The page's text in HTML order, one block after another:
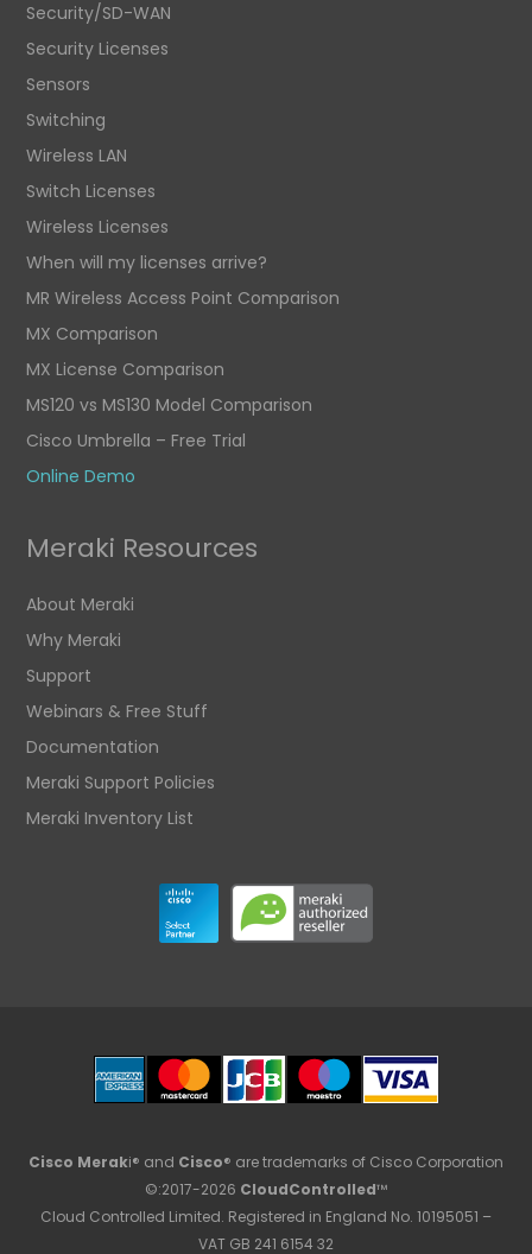
Security/SD-WAN
Security Licenses
Sensors
Switching
Wireless LAN
Switch Licenses
Wireless Licenses
When will my licenses arrive?
MR Wireless Access Point Comparison
MX Comparison
MX License Comparison
MS120 vs MS130 Model Comparison
Cisco Umbrella – Free Trial
Online Demo
Meraki Resources
About Meraki
Why Meraki
Support
Webinars & Free Stuff
Documentation
Meraki Support Policies
Meraki Inventory List
Cisco Meraki® and Cisco® are trademarks of Cisco Corporation
©:2017-2026 CloudControlled™
Cloud Controlled Limited. Registered in England No. 10195051 –
VAT GB 241 6154 32